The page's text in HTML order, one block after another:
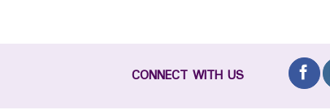
CONNECT WITH US